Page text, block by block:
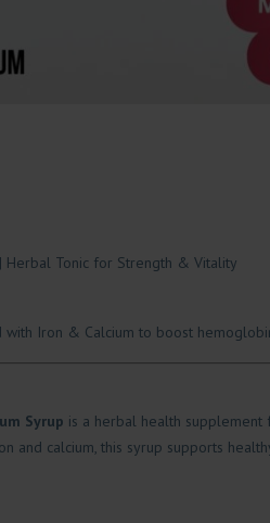
Herbal Tonic for Strength & Vitality
with Iron & Calcium to boost
Syrup is a herbal health
and calcium, this syrup supports